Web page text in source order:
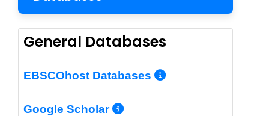
General Databases
EBSCOhost Databases More Info/
Google Scholar More Info/